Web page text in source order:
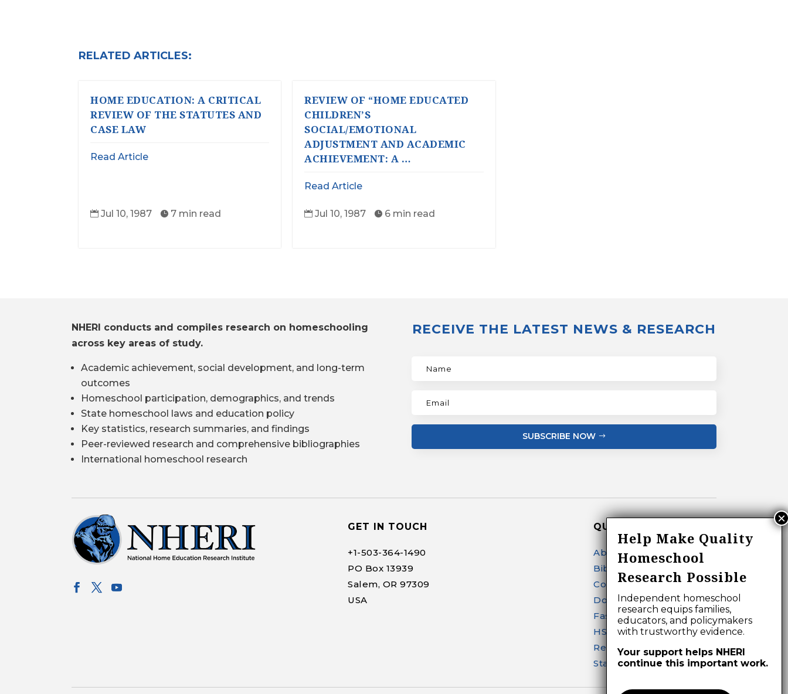
RELATED ARTICLES:
HOME EDUCATION: A CRITICAL
REVIEW OF THE STATUTES AND
CASE LAW
Read Article
 Jul 10, 1987  7 min read
REVIEW OF “HOME EDUCATED
CHILDREN’S
SOCIAL/EMOTIONAL
ADJUSTMENT AND ACADEMIC
ACHIEVEMENT: A …
Read Article
 Jul 10, 1987  6 min read
NHERI conducts and compiles research on homeschooling
across key areas of study.
Academic achievement, social development, and long-term
outcomes
Homeschool participation, demographics, and trends
State homeschool laws and education policy
Key statistics, research summaries, and findings
Peer-reviewed research and comprehensive bibliographies
International homeschool research
RECEIVE THE LATEST NEWS & RESEARCH
SUBSCRIBE NOW
GET IN TOUCH
+1-503-364-1490
PO Box 13939
Salem, OR 97309
USA
QUICK LINKS
About
Bibliography Search
Contact
Donate
Fast Facts
HSR Journal
Research
Start Homeschooling
Help Make Quality
Homeschool
Research Possible
Independent homeschool
research equips families,
educators, and policymakers
with trustworthy evidence.
Your support helps NHERI
continue this important work.